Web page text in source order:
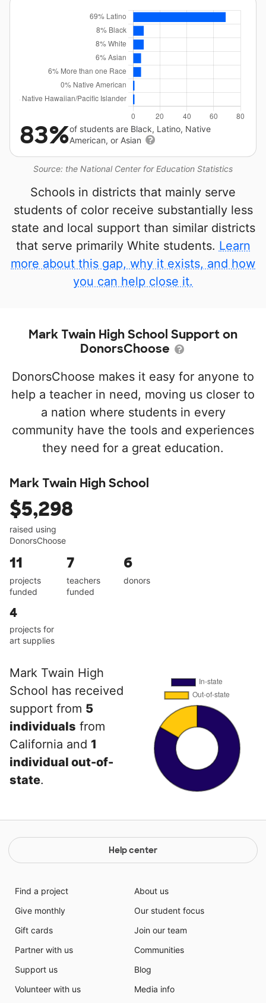
Source: the National Center for Education Statistics
83%of students are Black, Latino, Native
American, or Asian
Schools in districts that mainly serve
students of color receive substantially less
state and local support than similar districts
that serve primarily White students. Learn
more about this gap, why it exists, and how
you can help close it.
Mark Twain High School Support on
DonorsChoose
DonorsChoose makes it easy for anyone to
help a teacher in need, moving us closer to
a nation where students in every
community have the tools and experiences
they need for a great education.
Mark Twain High School
$5,298
raised using
DonorsChoose
11
projects
funded
7
teachers
funded
6
donors
4
projects for
art supplies
Mark Twain High
School has received
support from 5
individuals from
California and 1
individual out-of-
state.
Help center
Find a project
Give monthly
Gift cards
Partner with us
Support us
Volunteer with us
About us
Our student focus
Join our team
Communities
Blog
Media info